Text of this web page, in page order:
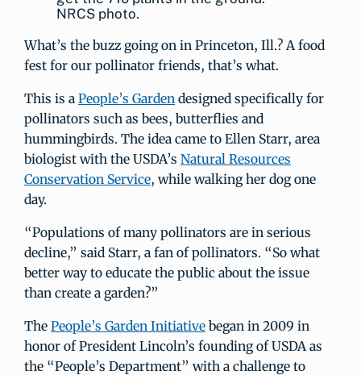
NRCS photo.
What’s the buzz going on in Princeton, Ill.? A food
fest for our pollinator friends, that’s what.
This is a People’s Garden designed specifically for
pollinators such as bees, butterflies and
hummingbirds. The idea came to Ellen Starr, area
biologist with the USDA’s Natural Resources
Conservation Service, while walking her dog one
day.
“Populations of many pollinators are in serious
decline,” said Starr, a fan of pollinators. “So what
better way to educate the public about the issue
than create a garden?”
The People’s Garden Initiative began in 2009 in
honor of President Lincoln’s founding of USDA as
the “People’s Department” with a challenge to